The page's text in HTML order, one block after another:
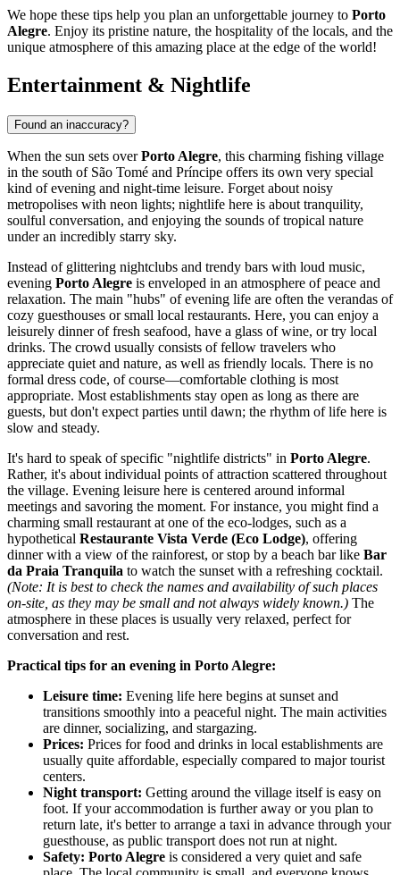
We hope these tips help you plan an unforgettable journey to Porto
Alegre. Enjoy its pristine nature, the hospitality of the locals, and the
unique atmosphere of this amazing place at the edge of the world!
Entertainment & Nightlife
Found an inaccuracy?
When the sun sets overPorto Alegre, this charming fishing village
in the south of São Tomé and Príncipe offers its own very special
kind of evening and night-time leisure. Forget about noisy
metropolises with neon lights; nightlife here is about tranquility,
soulful conversation, and enjoying the sounds of tropical nature
under an incredibly starry sky.
Instead of glittering nightclubs and trendy bars with loud music,
evening Porto Alegre is enveloped in an atmosphere of peace and
relaxation. The main "hubs" of evening life are often the verandas of
cozy guesthouses or small local restaurants. Here, you can enjoy a
leisurely dinner of fresh seafood, have a glass of wine, or try local
drinks. The crowd usually consists of fellow travelers who
appreciate quiet and nature, as well as friendly locals. There is no
formal dress code, of course—comfortable clothing is most
appropriate. Most establishments stay open as long as there are
guests, but don't expect parties until dawn; the rhythm of life here is
slow and steady.
It's hard to speak of specific "nightlife districts" in Porto Alegre.
Rather, it's about individual points of attraction scattered throughout
the village. Evening leisure here is centered around informal
meetings and savoring the moment. For instance, you might find a
charming small restaurant at one of the eco-lodges, such as a
hypothetical Restaurante Vista Verde (Eco Lodge), offering
dinner with a view of the rainforest, or stop by a beach bar like Bar
da Praia Tranquila to watch the sunset with a refreshing cocktail.
(Note: It is best to check the names and availability of such places
on-site, as they may be small and not always widely known.) The
atmosphere in these places is usually very relaxed, perfect for
conversation and rest.
Practical tips for an evening in Porto Alegre:
Leisure time: Evening life here begins at sunset and
transitions smoothly into a peaceful night. The main activities
are dinner, socializing, and stargazing.
Prices: Prices for food and drinks in local establishments are
usually quite affordable, especially compared to major tourist
centers.
Night transport: Getting around the village itself is easy on
foot. If your accommodation is further away or you plan to
return late, it's better to arrange a taxi in advance through your
guesthouse, as public transport does not run at night.
Safety: Porto Alegre is considered a very quiet and safe